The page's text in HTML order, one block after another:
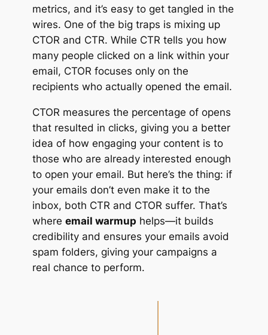
metrics, and it’s easy to get tangled in the
wires. One of the big traps is mixing up
CTOR and CTR. While CTR tells you how
many people clicked on a link within your
email, CTOR focuses only on the
recipients who actually opened the email.
CTOR measures the percentage of opens
that resulted in clicks, giving you a better
idea of how engaging your content is to
those who are already interested enough
to open your email. But here’s the thing: if
your emails don’t even make it to the
inbox, both CTR and CTOR suffer. That’s
where email warmup helps—it builds
credibility and ensures your emails avoid
spam folders, giving your campaigns a
real chance to perform.